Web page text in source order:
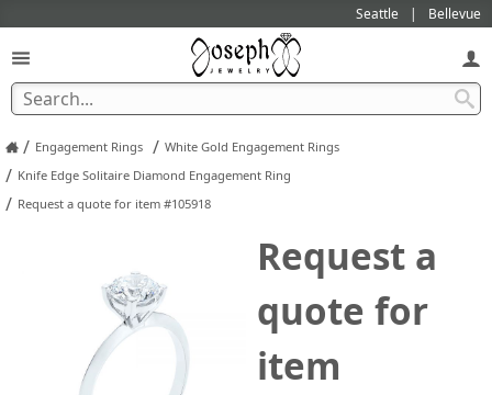
Seattle Bellevue
/ Engagement Rings / White Gold Engagement Rings
/ Knife Edge Solitaire Diamond Engagement Ring
/ Request a quote for item #105918
Request a
quote for
item